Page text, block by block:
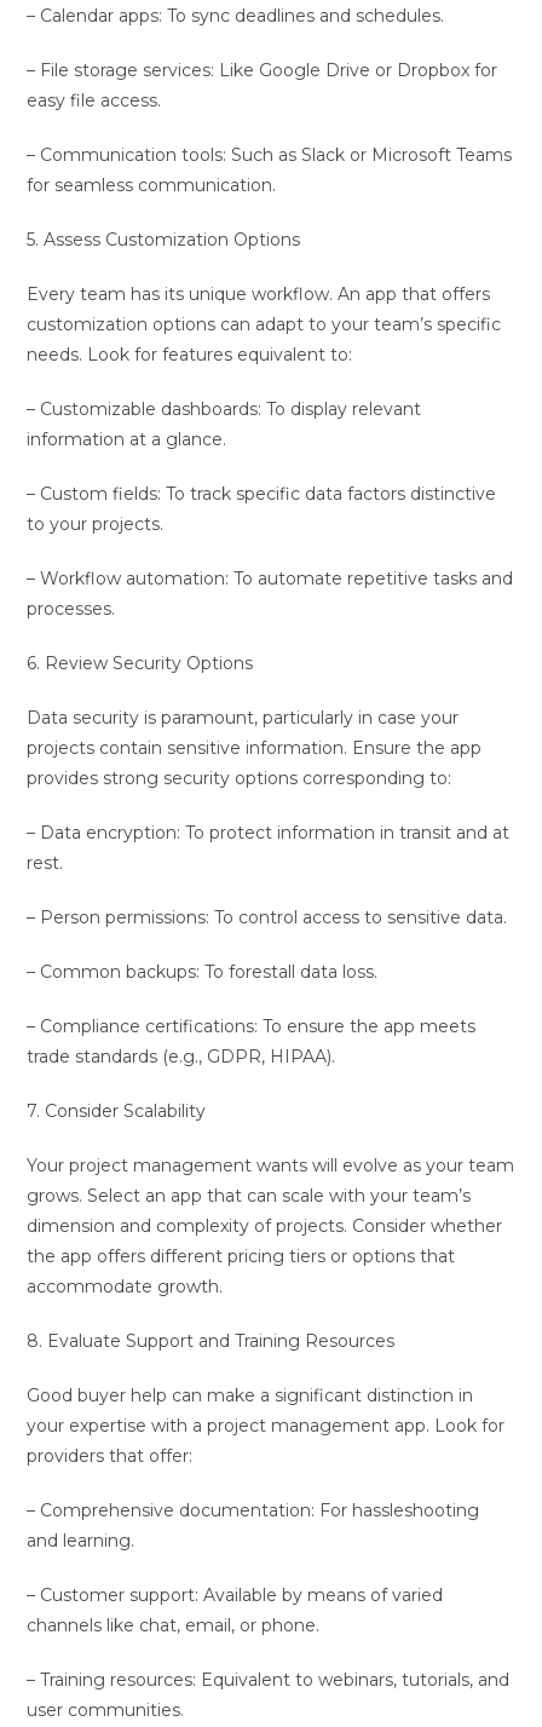
– Calendar apps: To sync deadlines and schedules.
– File storage services: Like Google Drive or Dropbox for
easy file access.
– Communication tools: Such as Slack or Microsoft Teams
for seamless communication.
5. Assess Customization Options
Every team has its unique workflow. An app that offers
customization options can adapt to your team’s specific
needs. Look for features equivalent to:
– Customizable dashboards: To display relevant
information at a glance.
– Custom fields: To track specific data factors distinctive
to your projects.
– Workflow automation: To automate repetitive tasks and
processes.
6. Review Security Options
Data security is paramount, particularly in case your
projects contain sensitive information. Ensure the app
provides strong security options corresponding to:
– Data encryption: To protect information in transit and at
rest.
– Person permissions: To control access to sensitive data.
– Common backups: To forestall data loss.
– Compliance certifications: To ensure the app meets
trade standards (e.g., GDPR, HIPAA).
7. Consider Scalability
Your project management wants will evolve as your team
grows. Select an app that can scale with your team’s
dimension and complexity of projects. Consider whether
the app offers different pricing tiers or options that
accommodate growth.
8. Evaluate Support and Training Resources
Good buyer help can make a significant distinction in
your expertise with a project management app. Look for
providers that offer:
– Comprehensive documentation: For hassleshooting
and learning.
– Customer support: Available by means of varied
channels like chat, email, or phone.
– Training resources: Equivalent to webinars, tutorials, and
user communities.